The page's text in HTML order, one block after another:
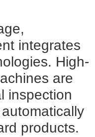
integrates
High-
are
inspection
products.